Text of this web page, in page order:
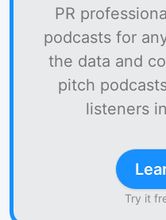
PR
podcasts for
the data and
pitch
listeners
Try it